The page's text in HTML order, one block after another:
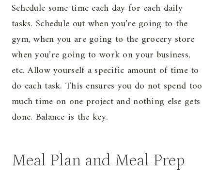
Schedule some time each day for each daily
tasks. Schedule out when you’re going to the
gym, when you are going to the grocery store
when you’re going to work on your business,
etc. Allow yourself a specific amount of time to
do each task. This ensures you do not spend too
much time on one project and nothing else gets
done. Balance is the key.
Meal Plan and Meal Prep